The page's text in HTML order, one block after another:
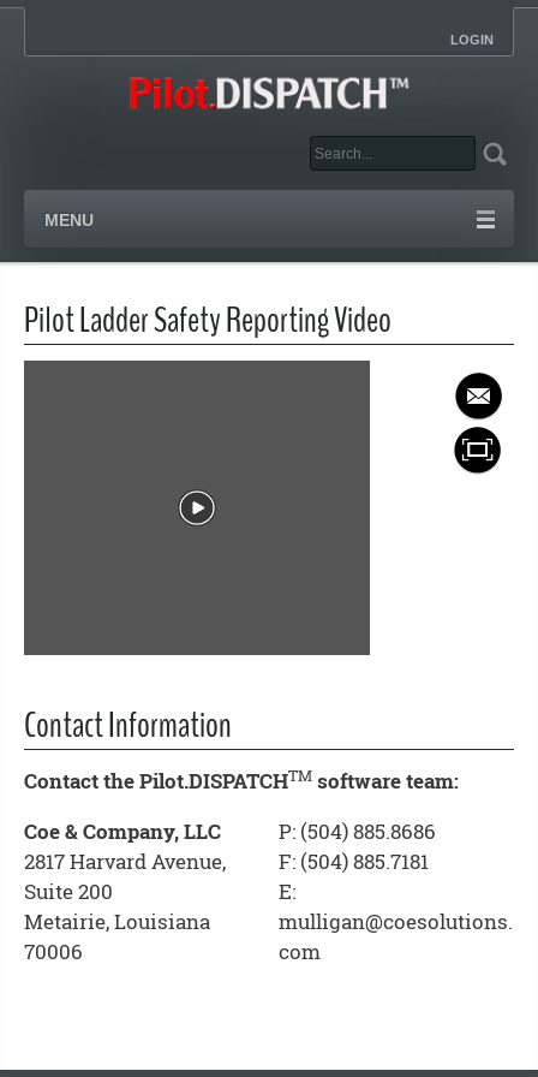
LOGIN
MENU
Pilot Ladder Safety Reporting Video
Contact Information
Contact the Pilot.DISPATCHTM software team:
Coe & Company, LLC
2817 Harvard Avenue,
Suite 200
Metairie, Louisiana
70006
P: (504) 885.8686
F: (504) 885.7181
E:
mulligan@coesolutions.
com